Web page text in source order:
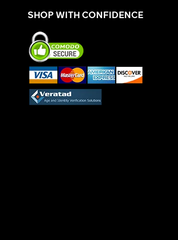
SHOP WITH CONFIDENCE